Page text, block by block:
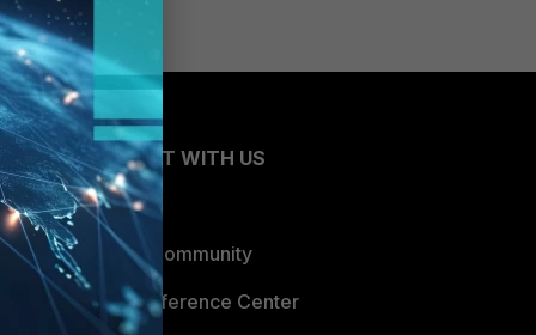
CONNECT WITH US
Blogs
Fortinet Community
Email Preference Center